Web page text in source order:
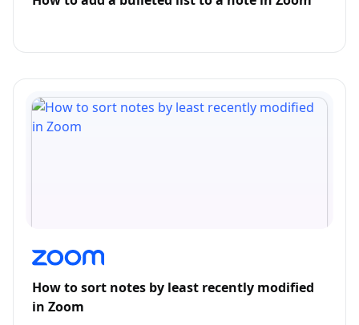
How to sort notes by least recently modified
in Zoom